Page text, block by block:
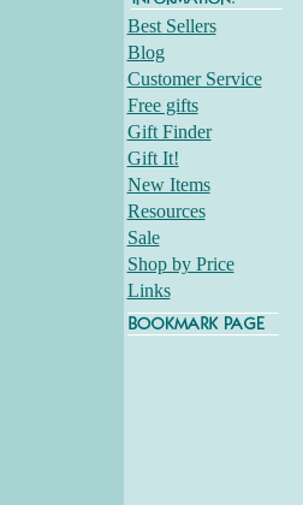
Best Sellers
Blog
Customer Service
Free gifts
Gift Finder
Gift It!
New Items
Resources
Sale
Shop by Price
Links